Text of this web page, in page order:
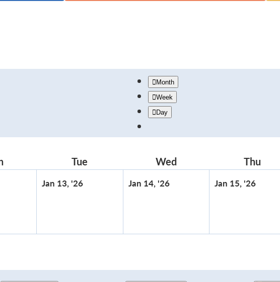
Month
Week
Day
Monday Tue WedWednesday Thu
Jan 13, '26 Jan 14, '26 Jan 15, '26